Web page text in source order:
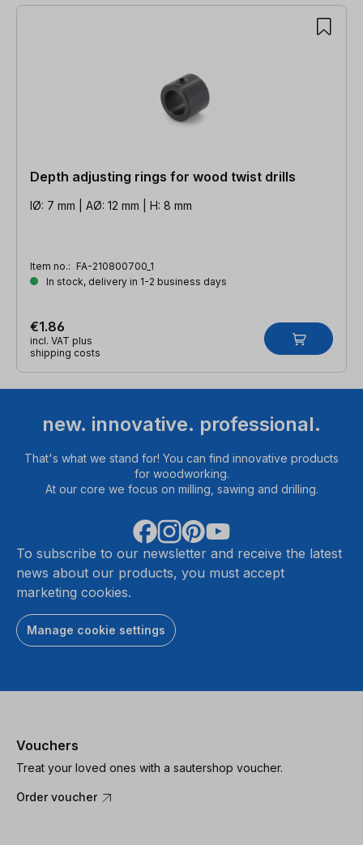
Depth adjusting rings for wood twist drills
IØ: 7 mm | AØ: 12 mm | H: 8 mm
Item no.: FA-210800700_1
In stock, delivery in 1-2 business days
€1.86
incl. VAT plus
shipping costs
new. innovative. professional.
That's what we stand for! You can find innovative products
for woodworking.
At our core we focus on milling, sawing and drilling.
To subscribe to our newsletter and receive the latest
news about our products, you must accept
marketing cookies.
Manage cookie settings
Vouchers
Treat your loved ones with a sautershop voucher.
Order voucher